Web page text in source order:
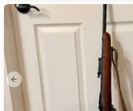
Previous slide